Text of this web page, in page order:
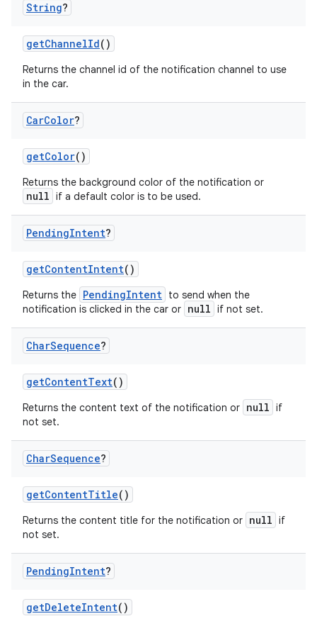
String?
getChannelId()
Returns the channel id of the notification channel to use
in the car.
CarColor?
getColor()
Returns the background color of the notification or
null if a default color is to be used.
PendingIntent?
getContentIntent()
Returns the PendingIntent to send when the
notification is clicked in the car or null if not set.
CharSequence?
getContentText()
Returns the content text of the notification or null if
not set.
CharSequence?
getContentTitle()
Returns the content title for the notification or null if
not set.
PendingIntent?
getDeleteIntent()